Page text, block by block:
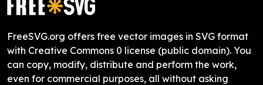
FreeSVG.org offers free vector images in SVG format
with Creative Commons 0 license (public domain). You
can copy, modify, distribute and perform the work,
even for commercial purposes, all without asking